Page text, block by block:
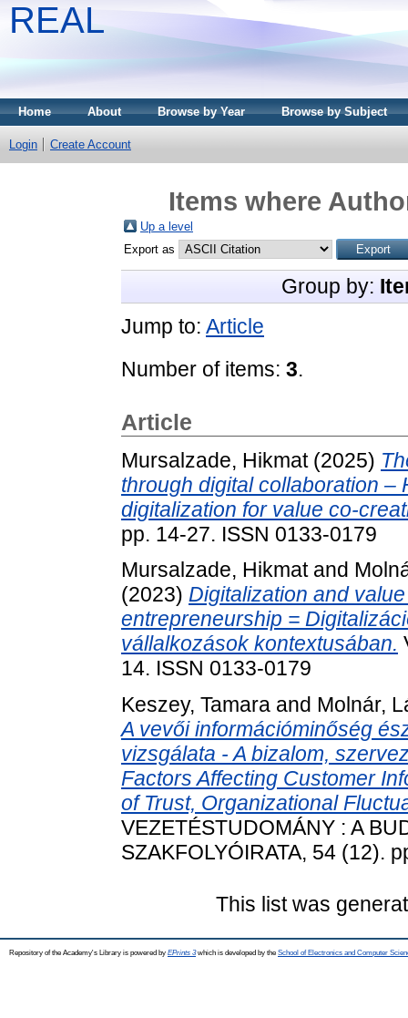
REAL
Home About Browse by Year Browse by Subject
Login Create Account
Items where
Up a level
Export as
Group by:
Jump to: Article
Number of items: 3.
Article
Mursalzade, Hikmat(2025)
through digital collaboration –
digitalization for value co-
pp. 14-27. ISSN 0133-0179
Mursalzade, Hikmatand
(2023) Digitalization and
entrepreneurship =
vállalkozások kontextusában.
14. ISSN 0133-0179
Keszey, Tamara and Molnár,
A vevői információminőség
vizsgálata - A bizalom,
Factors Affecting Customer
of Trust, Organizational
VEZETÉSTUDOMÁNY : A
SZAKFOLYÓIRATA, 54 (12).
This list was
Repository of the Academy's Library is powered by EPrints 3which is developed by the School of Electronics and Computer